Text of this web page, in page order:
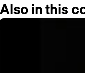
Also in this